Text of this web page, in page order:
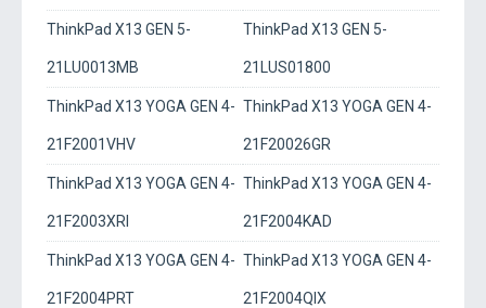
ThinkPad X13 GEN 5-
21LU0013MB
ThinkPad X13 GEN 5-
21LUS01800
ThinkPad X13 YOGA GEN 4-
21F2001VHV
ThinkPad X13 YOGA GEN 4-
21F20026GR
ThinkPad X13 YOGA GEN 4-
21F2003XRI
ThinkPad X13 YOGA GEN 4-
21F2004KAD
ThinkPad X13 YOGA GEN 4-
21F2004PRT
ThinkPad X13 YOGA GEN 4-
21F2004QIX